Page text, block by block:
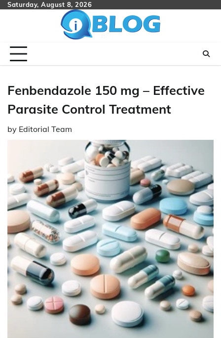
SkipSaturday, August 8, 2026
Fenbendazole 150 mg – Effective
Parasite Control Treatment
by Editorial Team